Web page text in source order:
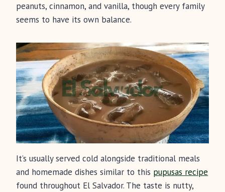
peanuts, cinnamon, and vanilla, though every family
seems to have its own balance.
It’s usually served cold alongside traditional meals
and homemade dishes similar to this pupusas recipe
found throughout El Salvador. The taste is nutty,